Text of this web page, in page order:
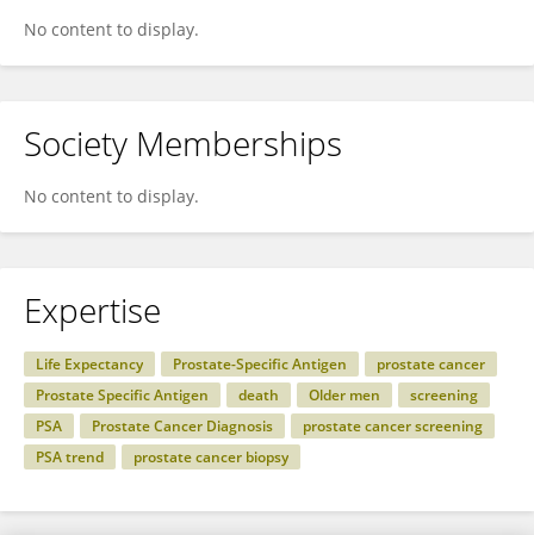
No content to display.
Society Memberships
No content to display.
Expertise
Life Expectancy Prostate-Specific Antigen
prostate cancer
Prostate Specific Antigen
death Older men
screening
PSA
Prostate Cancer Diagnosis
prostate cancer screening
PSA trend
prostate cancer biopsy